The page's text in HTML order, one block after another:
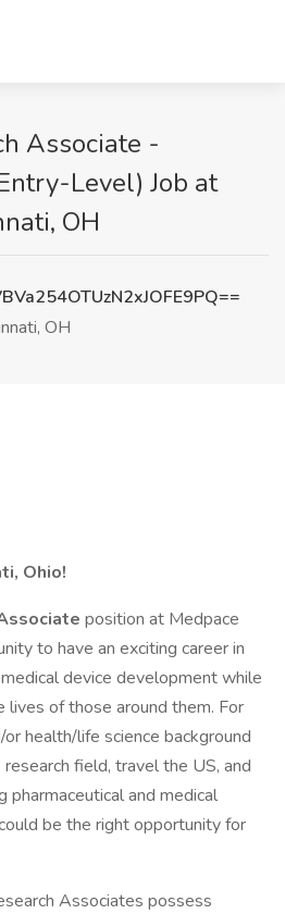
Associate -
Level) Job at
OH
OH
Ohio!
position at Medpace
to have an exciting career in
device development while
lives of those around them. For
health/life science background
field, travel the US, and
pharmaceutical and medical
be the right opportunity for
Associates possess